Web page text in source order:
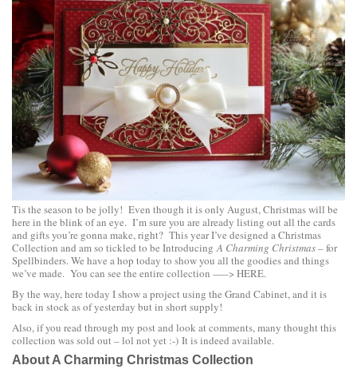
Tis the season to be jolly! Even though it is only August, Christmas will be
here in the blink of an eye. I’m sure you are already listing out all the cards
and gifts you’re gonna make, right? This year I’ve designed a Christmas
Collection and am so tickled to be IntroducingA Charming Christmas– for
Spellbinders. We have a hop today to show you all the goodies and things
we’ve made. You can see the entire collection —–> HERE.
By the way, here today I show a project using the Grand Cabinet, and it is
back in stock as of yesterday but in short supply!
Also, if you read through my post and look at comments, many thought this
collection was sold out – lol not yet :-) It is indeed available.
About A Charming Christmas Collection